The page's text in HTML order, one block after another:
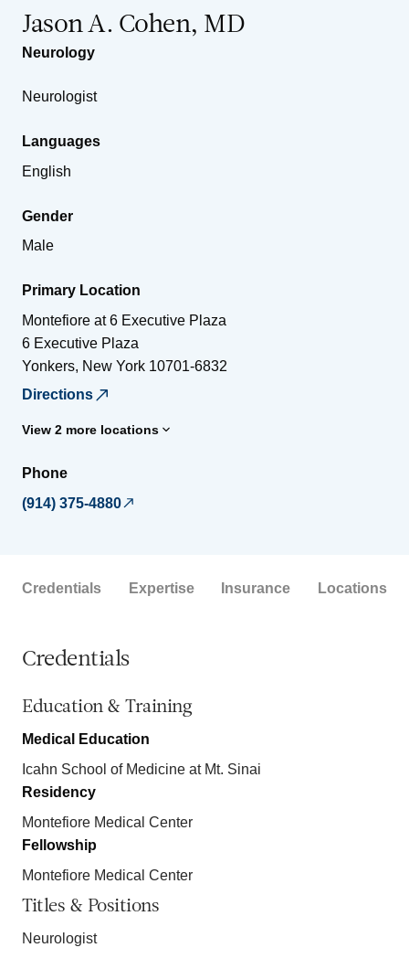
Jason A. Cohen, MD
Neurology
Neurologist
Languages
English
Gender
Male
Primary Location
Montefiore at 6 Executive Plaza
6 Executive Plaza
Yonkers, New York 10701-6832
Directions
View 2 more locations
Phone
(914) 375-4880
Credentials Expertise Insurance Locations
Credentials
Education & Training
Medical Education
Icahn School of Medicine at Mt. Sinai
Residency
Montefiore Medical Center
Fellowship
Montefiore Medical Center
Titles & Positions
Neurologist